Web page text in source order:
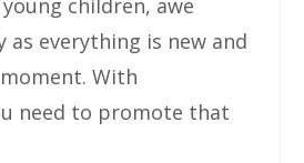
children, awe
as everything is new and
With
need to promote that